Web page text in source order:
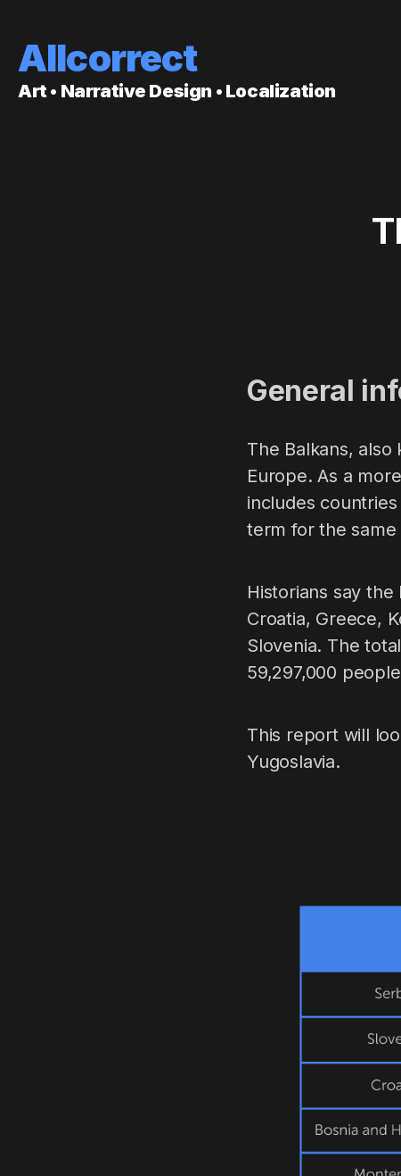
Allcorrect
Art • Narrative Design • Localization
General
The Balkans, also
Europe. As a
includes
term for the same
Historians say the
Croatia, Greece,
Slovenia. The
59,297,000
This report will
Yugoslavia.